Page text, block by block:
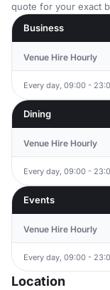
quote for your exact
Business
Venue Hire Hourly
Every day, 09:00 -
Dining
Venue Hire Hourly
Every day, 09:00 -
Events
Venue Hire Hourly
Every day, 09:00 -
Location